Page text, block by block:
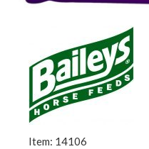
Item: 14106